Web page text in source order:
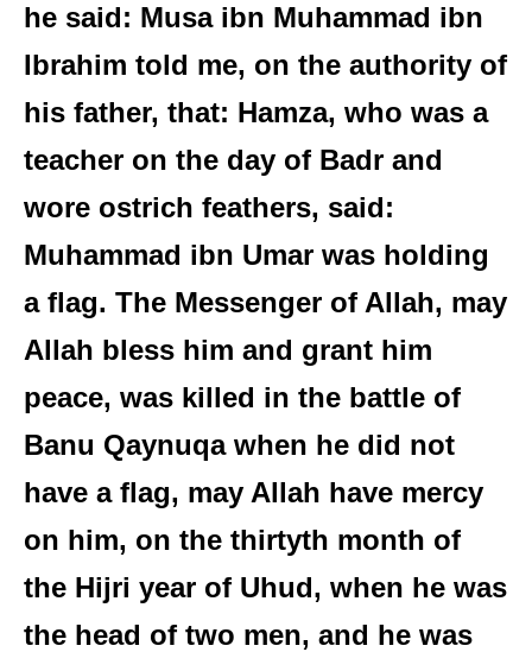
he said: Musa ibn Muhammad ibn
Ibrahim told me, on the authority of
his father, that: Hamza, who was a
teacher on the day of Badr and
wore ostrich feathers, said:
Muhammad ibn Umar was holding
a flag. The Messenger of Allah, may
Allah bless him and grant him
peace, was killed in the battle of
Banu Qaynuqa when he did not
have a flag, may Allah have mercy
on him, on the thirtyth month of
the Hijri year of Uhud, when he was
the head of two men, and he was